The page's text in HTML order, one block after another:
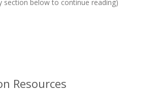
section below to continue reading)
Resources